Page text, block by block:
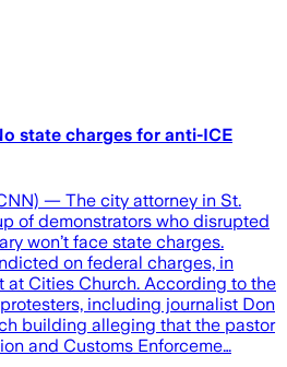
state charges for anti-ICE
— The city attorney in St.
of demonstrators who disrupted
won’t face state charges.
on federal charges, in
at Cities Church. According to the
including journalist Don
building alleging that the pastor
and Customs Enforceme…